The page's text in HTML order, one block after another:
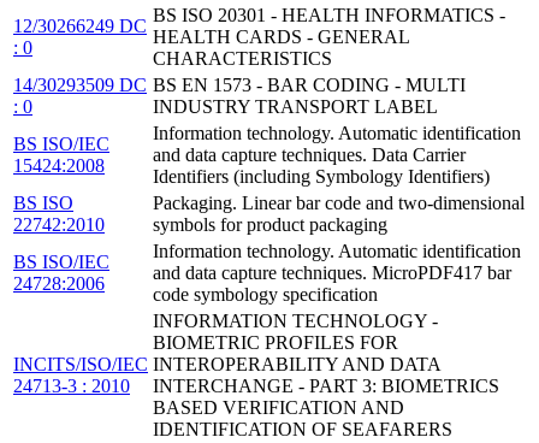
12/30266249 DC
: 0
BS ISO 20301 - HEALTH INFORMATICS -
HEALTH CARDS - GENERAL
CHARACTERISTICS
14/30293509 DC
: 0
BS EN 1573 - BAR CODING - MULTI
INDUSTRY TRANSPORT LABEL
BS ISO/IEC
15424:2008
Information technology. Automatic identification
and data capture techniques. Data Carrier
Identifiers (including Symbology Identifiers)
BS ISO
22742:2010
Packaging. Linear bar code and two-dimensional
symbols for product packaging
BS ISO/IEC
24728:2006
Information technology. Automatic identification
and data capture techniques. MicroPDF417 bar
code symbology specification
INCITS/ISO/IEC
24713-3 : 2010
INFORMATION TECHNOLOGY -
BIOMETRIC PROFILES FOR
INTEROPERABILITY AND DATA
INTERCHANGE - PART 3: BIOMETRICS
BASED VERIFICATION AND
IDENTIFICATION OF SEAFARERS